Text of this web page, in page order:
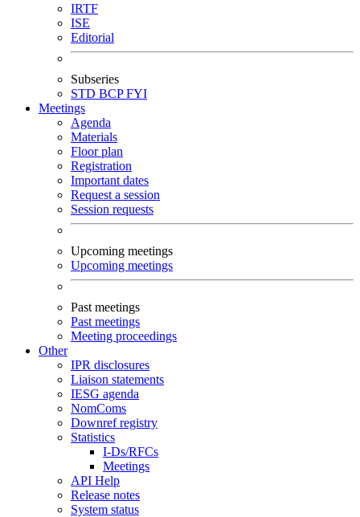
IRTF
ISE
Editorial
Subseries
STD BCPFYI
Meetings
Agenda
Materials
Floor plan
Registration
Important dates
Request a session
Session requests
Upcoming meetings
Upcoming meetings
Past meetings
Past meetings
Meeting proceedings
Other
IPR disclosures
Liaison statements
IESG agenda
NomComs
Downref registry
Statistics
I-Ds/RFCs
Meetings
API Help
Release notes
System status